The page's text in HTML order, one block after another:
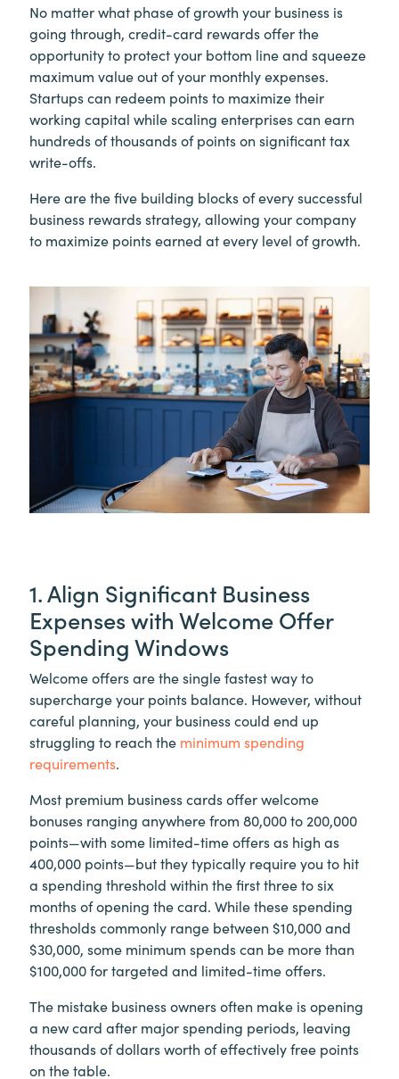
No matter what phase of growth your business is
going through, credit-card rewards offer the
opportunity to protect your bottom line and squeeze
maximum value out of your monthly expenses.
Startups can redeem points to maximize their
working capital while scaling enterprises can earn
hundreds of thousands of points on significant tax
write-offs.
Here are the five building blocks of every successful
business rewards strategy, allowing your company
to maximize points earned at every level of growth.
1. Align Significant Business
Expenses with Welcome Offer
Spending Windows
Welcome offers are the single fastest way to
supercharge your points balance. However, without
careful planning, your business could end up
struggling to reach the minimum spending
requirements.
Most premium business cards offer welcome
bonuses ranging anywhere from 80,000 to 200,000
points—with some limited-time offers as high as
400,000 points—but they typically require you to hit
a spending threshold within the first three to six
months of opening the card. While these spending
thresholds commonly range between $10,000 and
$30,000, some minimum spends can be more than
$100,000 for targeted and limited-time offers.
The mistake business owners often make is opening
a new card after major spending periods, leaving
thousands of dollars worth of effectively free points
on the table.